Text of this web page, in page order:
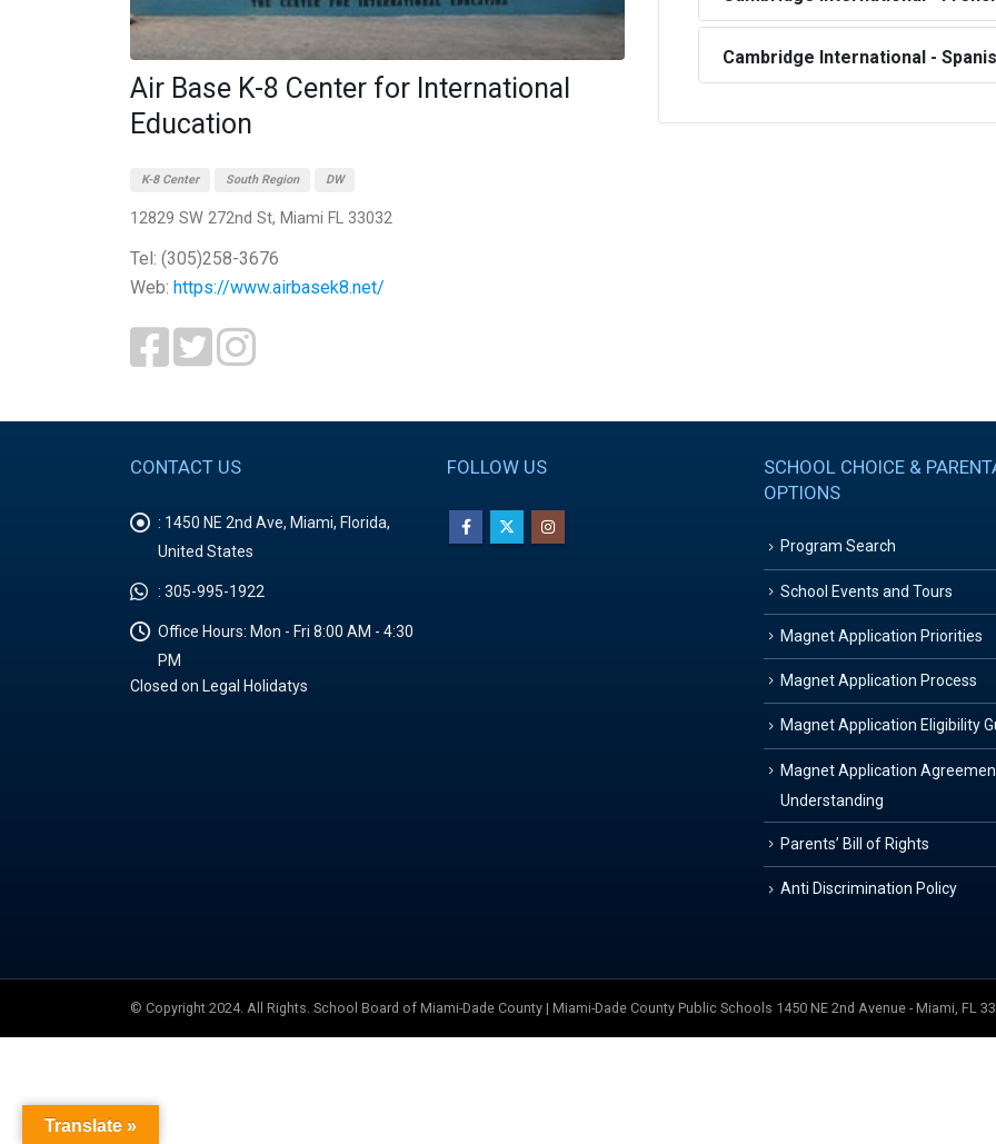
Air Base K-8 Center for International
Education
K-8 Center South Region DW
12829 SW 272nd St, Miami FL 33032
Tel: (305)258-3676
Web: https://www.airbasek8.net/
Cambridge International -
CONTACT US
: 1450 NE 2nd Ave, Miami, Florida,
United States
: 305-995-1922
Office Hours: Mon - Fri 8:00 AM - 4:30
PM
Closed on Legal Holidatys
FOLLOW US
SCHOOL CHOICE &
OPTIONS
Program Search
School Events and Tours
Magnet Application Priorities
Magnet Application Process
Magnet Application Eligibility
Magnet Application
Understanding
Parents’ Bill of Rights
Anti Discrimination Policy
© Copyright 2024. All Rights. School Board of Miami-Dade County | Miami-Dade County Public Schools 1450 NE 2nd Avenue - Miami, FL
Translate »